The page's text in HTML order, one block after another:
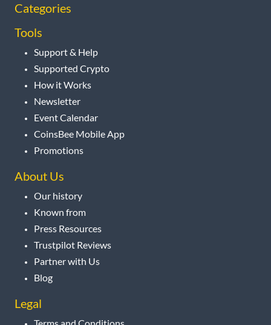
Categories
Tools
Support & Help
Supported Crypto
How it Works
Newsletter
Event Calendar
CoinsBee Mobile App
Promotions
About Us
Our history
Known from
Press Resources
Trustpilot Reviews
Partner with Us
Blog
Legal